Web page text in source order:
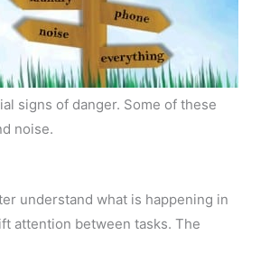
signs of danger. Some of these
noise.
understand what is happening in
attention between tasks. The